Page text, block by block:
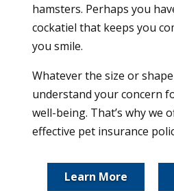
hamsters. Perhaps you
cockatiel that keeps you
you smile.
Whatever the size or
understand your concern
well-being. That’s why we
effective pet insurance
Learn More